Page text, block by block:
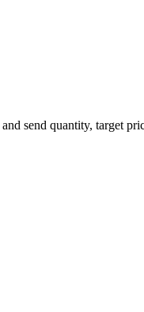
send quantity, target